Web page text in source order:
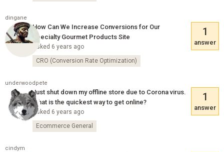
dingane
How Can We Increase Conversions for Our
Specialty Gourmet Products Site
Asked 6 years ago
1
answer
CRO (Conversion Rate Optimization)
underwoodpete
Just shut down my offline store due to Corona virus.
What is the quickest way to get online?
Asked 6 years ago
1
answer
Ecommerce General
cindym